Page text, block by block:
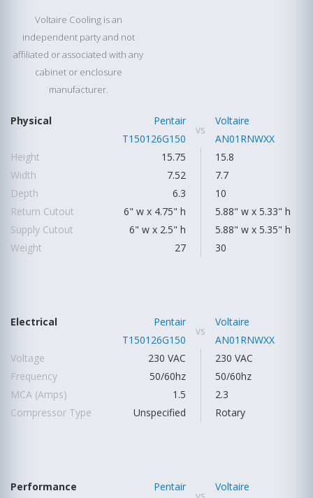
Voltaire Cooling is an
independent party and not
affiliated or associated with any
cabinet or enclosure
manufacturer.
Physical
Pentair
T150126G150
vs
Voltaire
AN01RNWXX
Height
15.75
15.8
Width
7.52
7.7
Depth
6.3
10
Return Cutout
6" w x 4.75" h
5.88" w x 5.33" h
Supply Cutout
6" w x 2.5" h
5.88" w x 5.35" h
Weight
27 30
Electrical
Pentair
T150126G150
vs
Voltaire
AN01RNWXX
Voltage
230 VAC
230 VAC
Frequency
50/60hz
50/60hz
MCA (Amps)
1.5
2.3
Compressor Type
Unspecified Rotary
Performance
Pentair
Voltaire